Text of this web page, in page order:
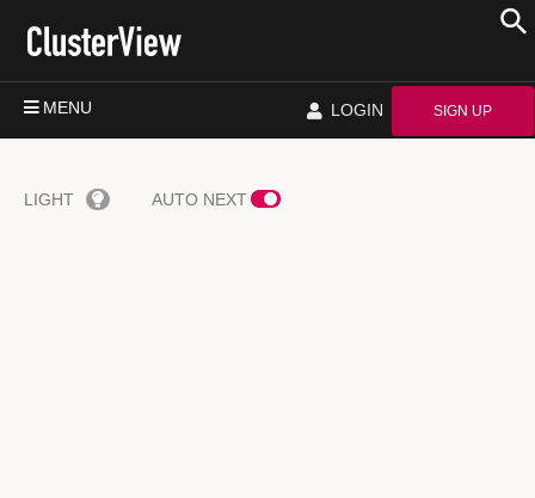
MENU LOGIN SIGN UP
LIGHT AUTO NEXT